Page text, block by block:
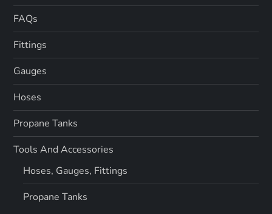
FAQs
Fittings
Gauges
Hoses
Propane Tanks
Tools And Accessories
Hoses, Gauges, Fittings
Propane Tanks